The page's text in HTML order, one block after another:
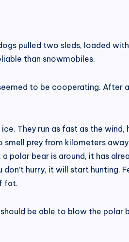
pulled two sleds, loaded
than snowmobiles.
to be cooperating. After
They run as fast as the
prey from kilometers
bear is around, it has
hurry, it will start hunting.
fat.
be able to blow the polar